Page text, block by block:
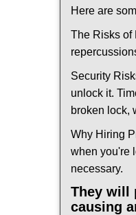
Here are
The Risks of
Security
unlock it.
broken lock,
Why Hiring
when you're
necessary.
They will
causing